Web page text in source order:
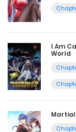
I Am
World
Martial